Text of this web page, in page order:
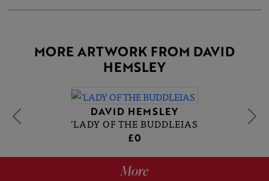
MORE ARTWORK FROM DAVID
HEMSLEY
DAVID HEMSLEY
'LADY OF THE BUDDLEIAS
£0
More